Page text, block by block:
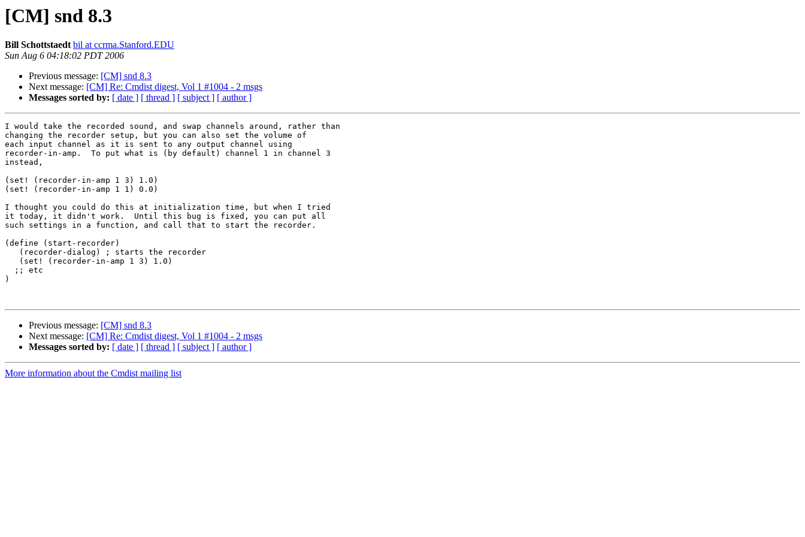
[CM] snd 8.3
Bill Schottstaedt bil at ccrma.Stanford.EDU
Sun Aug 6 04:18:02 PDT 2006
Previous message: [CM] snd 8.3
Next message: [CM] Re: Cmdist digest, Vol 1 #1004 - 2 msgs
Messages sorted by: [ date ] [ thread ] [ subject ] [ author ]
I would take the recorded sound, and swap channels around, rather than
changing the recorder setup, but you can also set the volume of
each input channel as it is sent to any output channel using
recorder-in-amp.  To put what is (by default) channel 1 in channel 3
instead,
(set! (recorder-in-amp 1 3) 1.0)
(set! (recorder-in-amp 1 1) 0.0)
I thought you could do this at initialization time, but when I tried
it today, it didn't work.  Until this bug is fixed, you can put all
such settings in a function, and call that to start the recorder.
(define (start-recorder)
)
Previous message: [CM] snd 8.3
Next message: [CM] Re: Cmdist digest, Vol 1 #1004 - 2 msgs
Messages sorted by: [ date ] [ thread ] [ subject ] [ author ]
More information about the Cmdist mailing list